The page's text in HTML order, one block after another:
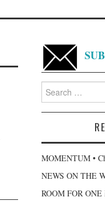
Search
for:
MOMENTUM •
NEWS ON THE
ROOM FOR